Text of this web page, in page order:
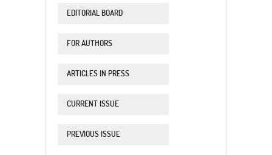
EDITORIAL BOARD
FOR AUTHORS
ARTICLES IN PRESS
CURRENT ISSUE
PREVIOUS ISSUE